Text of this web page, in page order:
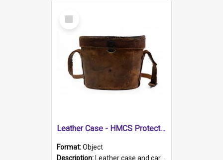
Select
Item
Leather Case - HMCS Protector
Format:Object
Description: Leather case and carrying strap. "Lieutenant Dowling" written on lid in ink, together with marker's logo imprinted.